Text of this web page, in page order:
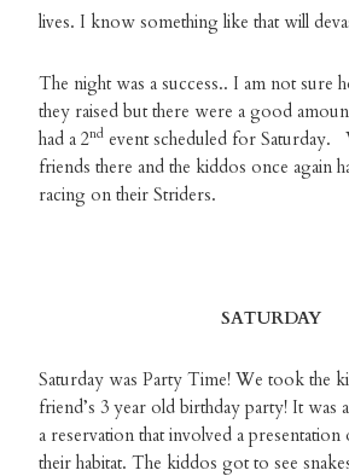
lives. I know something like that will
The night was a success.. I am not sure
they raised but there were a good
had a 2nd event scheduled for
friends there and the kiddos once again
racing on their Striders.
SATURDAY
Saturday was Party Time! We took the
friend’s 3 year old birthday party! It was
a reservation that involved a presentation
their habitat. The kiddos got to see